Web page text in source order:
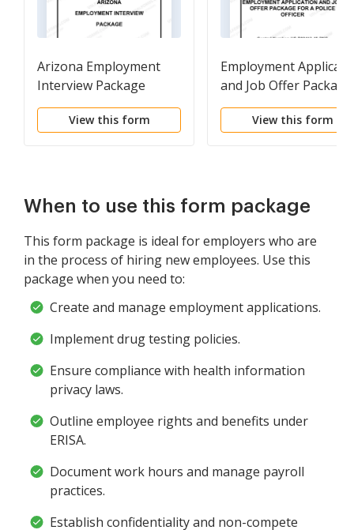
Arizona Employment
Interview Package
View this form
Employment
and Job Offer Package
for a Police Officer
View this form
When to use this form package
This form package is ideal for employers who are
in the process of hiring new employees. Use this
package when you need to:
Create and manage employment applications.
Implement drug testing policies.
Ensure compliance with health information
privacy laws.
Outline employee rights and benefits under
ERISA.
Document work hours and manage payroll
practices.
Establish confidentiality and non-compete